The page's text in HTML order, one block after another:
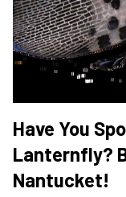
Have You
Lanternfly?
Nantucket!